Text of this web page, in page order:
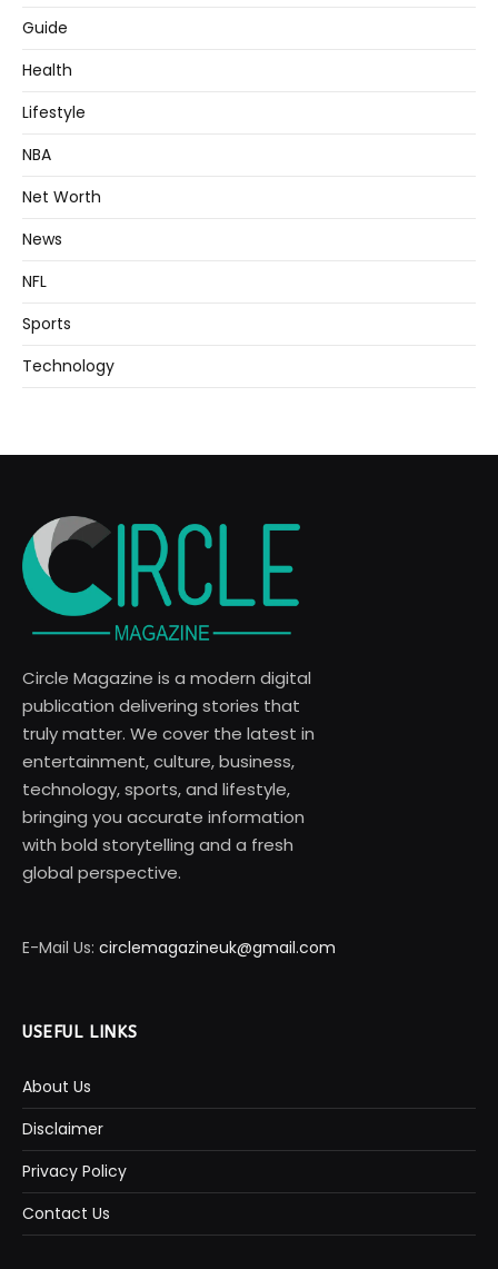
Guide
Health
Lifestyle
NBA
Net Worth
News
NFL
Sports
Technology
Circle Magazine is a modern digital
publication delivering stories that
truly matter. We cover the latest in
entertainment, culture, business,
technology, sports, and lifestyle,
bringing you accurate information
with bold storytelling and a fresh
global perspective.
E-Mail Us: circlemagazineuk@gmail.com
USEFUL LINKS
About Us
Disclaimer
Privacy Policy
Contact Us